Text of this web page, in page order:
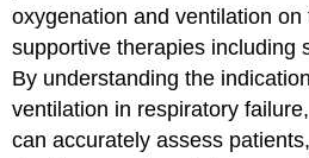
oxygenation and ventilation
supportive therapies including
By understanding the
ventilation in respiratory
can accurately assess